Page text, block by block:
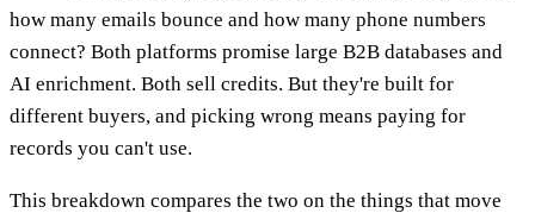
how many emails bounce and how many phone numbers
connect? Both platforms promise large B2B databases and
AI enrichment. Both sell credits. But they're built for
different buyers, and picking wrong means paying for
records you can't use.
This breakdown compares the two on the things that move